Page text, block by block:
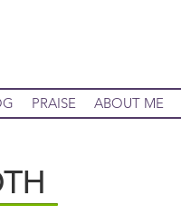
PRAISE ABOUT ME